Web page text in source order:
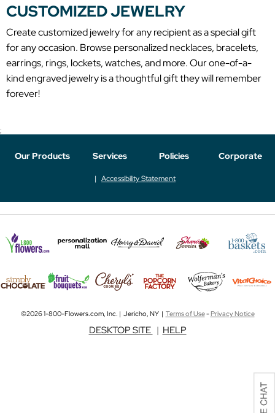
CUSTOMIZED JEWELRY
Create customized jewelry for any recipient as a special gift
for any occasion. Browse personalized necklaces, bracelets,
earrings, rings, lockets, watches, and more. Our one-of-a-
kind engraved jewelry is a thoughtful gift they will remember
forever!
;
Our Products Services Policies Corporate
Accessibility Statement
©2026 1-800-Flowers.com, Inc. | Jericho, NY | Terms of Use-Privacy Notice
DESKTOP SITE | HELP